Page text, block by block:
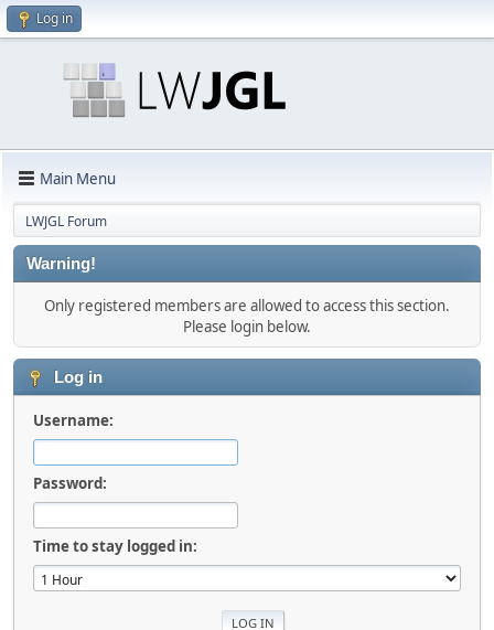
Log in
Main Menu
LWJGL Forum
Warning!
Only registered members are allowed to access this section.
Please login below.
Log in
Username:
Password:
Time to stay logged in: